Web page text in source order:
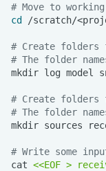
# Move to
cd
# Create folders
# The folder
mkdir log model
# Create folders
# The folder
mkdir sources
# Write some
cat <<EOF >